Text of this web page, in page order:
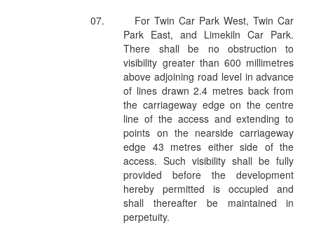
07.
For Twin Car Park West, Twin Car
Park East, and Limekiln Car Park.
There shall be no obstruction to
visibility greater than 600 millimetres
above adjoining road level in advance
of lines drawn 2.4 metres back from
the carriageway edge on the centre
line of the access and extending to
points on the nearside carriageway
edge 43 metres either side of the
access. Such visibility shall be fully
provided before the development
hereby permitted is occupied and
shall thereafter be maintained in
perpetuity.